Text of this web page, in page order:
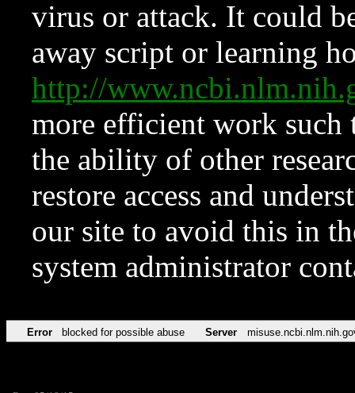
virus or attack. It could
away script or learning
http://
more efficient work such
the ability of other
restore access and
our site to avoid this in
system administrator
Error blocked for possible abuse Server